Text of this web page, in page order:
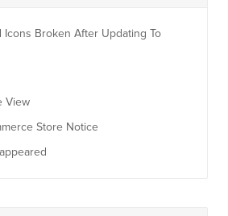
Icons Broken After Updating To
View
Store Notice